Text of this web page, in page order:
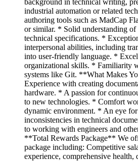
industrial automation or related
authoring tools such as MadCap
or similar. * Solid understanding of
technical specifications. *
interpersonal abilities, including
into user-friendly language. *
organizational skills. * Familiarity
systems like Git. **What Makes
Experience with creating
hardware. * A passion for
to new technologies. * Comfort
dynamic environment. * An eye
inconsistencies in technical
to working with engineers and
**Total Rewards Package** We
package including: Competitive
experience, comprehensive health,